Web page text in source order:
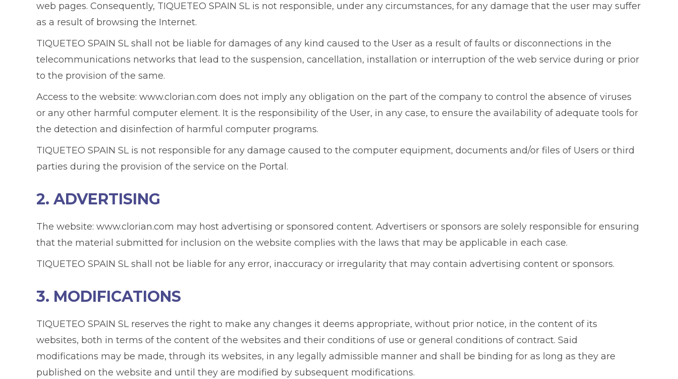
web pages. Consequently, TIQUETEO SPAIN SL is not responsible, under any circumstances, for any damage that the user may suffer
as a result of browsing the Internet.
TIQUETEO SPAIN SL shall not be liable for damages of any kind caused to the User as a result of faults or disconnections in the
telecommunications networks that lead to the suspension, cancellation, installation or interruption of the web service during or prior
to the provision of the same.
Access to the website: www.clorian.com does not imply any obligation on the part of the company to control the absence of viruses
or any other harmful computer element. It is the responsibility of the User, in any case, to ensure the availability of adequate tools for
the detection and disinfection of harmful computer programs.
TIQUETEO SPAIN SL is not responsible for any damage caused to the computer equipment, documents and/or files of Users or third
parties during the provision of the service on the Portal.
2. ADVERTISING
The website: www.clorian.com may host advertising or sponsored content. Advertisers or sponsors are solely responsible for ensuring
that the material submitted for inclusion on the website complies with the laws that may be applicable in each case.
TIQUETEO SPAIN SL shall not be liable for any error, inaccuracy or irregularity that may contain advertising content or sponsors.
3. MODIFICATIONS
TIQUETEO SPAIN SL reserves the right to make any changes it deems appropriate, without prior notice, in the content of its
websites, both in terms of the content of the websites and their conditions of use or general conditions of contract. Said
modifications may be made, through its websites, in any legally admissible manner and shall be binding for as long as they are
published on the website and until they are modified by subsequent modifications.